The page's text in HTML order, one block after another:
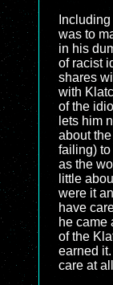
was to
in his
of racist
shares
with
of the
lets him
about
failing)
as the
little
were it
have
he came
of the
earned
care at